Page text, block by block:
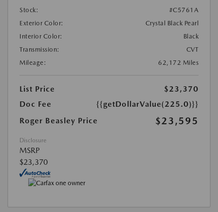
Stock:
#C5761A
Exterior Color:
Crystal Black Pearl
Interior Color:
Black
Transmission:
CVT
Mileage:
62,172 Miles
List Price
$23,370
Doc Fee
{{getDollarValue(225.0)}}
Roger Beasley Price
$23,595
Disclosure
MSRP
$23,370